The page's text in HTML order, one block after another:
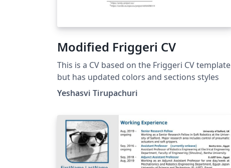
Modified Friggeri CV
This is a CV based on the Friggeri CV template
but has updated colors and sections styles
Yeshasvi Tirupachuri